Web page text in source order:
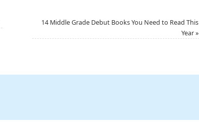
14 Middle Grade Debut Books You Need to Read This
Year»